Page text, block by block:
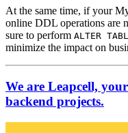
At the same time, if your
online DDL operations are
sure to perform ALTER
minimize the impact on
We are Leapcell,
backend projects.